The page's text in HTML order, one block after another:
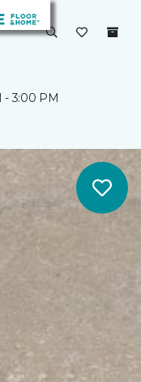
- 3:00 PM